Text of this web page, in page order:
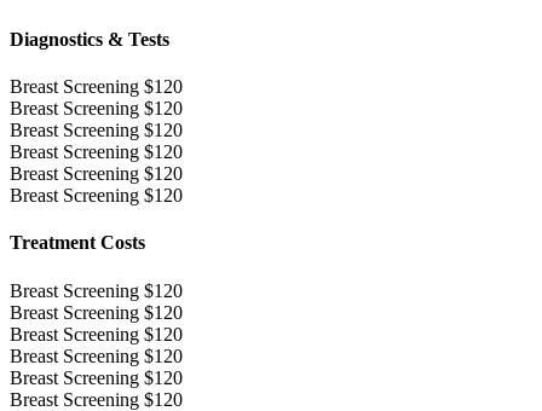
Diagnostics & Tests
Breast Screening $120
Breast Screening $120
Breast Screening $120
Breast Screening $120
Breast Screening $120
Breast Screening $120
Treatment Costs
Breast Screening $120
Breast Screening $120
Breast Screening $120
Breast Screening $120
Breast Screening $120
Breast Screening $120